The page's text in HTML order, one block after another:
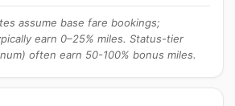
assume base fare bookings;
earn 0–25% miles. Status-tier
often earn 50-100% bonus miles.